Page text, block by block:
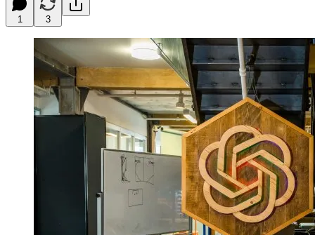
1 3